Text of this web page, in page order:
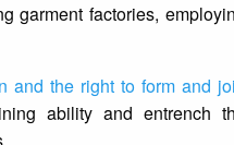
garment factories,
and the right to form and
ability and entrench